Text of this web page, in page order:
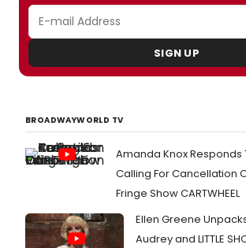
SIGN UP
BROADWAYWORLD TV
Amanda Knox Responds
Calling For Cancellation
Fringe Show CARTWHEEL
Ellen Greene
Audrey and LITTLE